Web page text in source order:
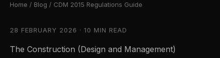
Home / Blog / CDM 2015 Regulations Guide
28 FEBRUARY 2026 · 10 MIN READ
The Construction (Design and Management)